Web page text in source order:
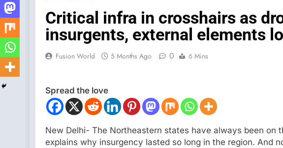
Critical infra in crosshairs as
insurgents, external elements
Fusion World 5 Months Ago 0 6 Mins
Spread the love
New Delhi- The Northeastern states have always been on
explains why insurgency lasted so long in the region. And